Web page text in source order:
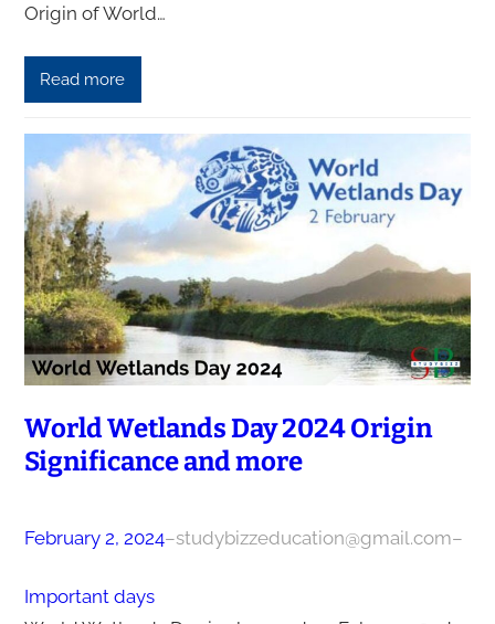
Origin of World…
Read more
World Wetlands Day 2024 Origin
Significance and more
February 2, 2024–studybizzeducation@gmail.com–
Important days